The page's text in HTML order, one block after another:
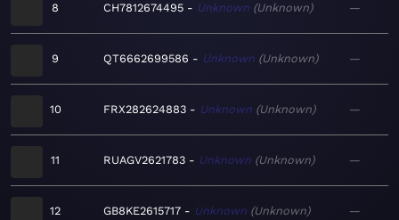
8 CH7812674495 Unknown Unknown —
9 QT6662699586 Unknown Unknown —
10 FRX282624883 Unknown Unknown —
11 RUAGV2621783 Unknown Unknown —
12 GB8KE2615717 Unknown Unknown —